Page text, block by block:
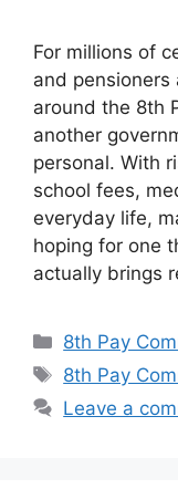
For millions of
and pensioners
around the 8th
another
personal. With
school fees,
everyday life,
hoping for one
actually brings
Categories
8th Pay
Tags
8th Pay
Leave a